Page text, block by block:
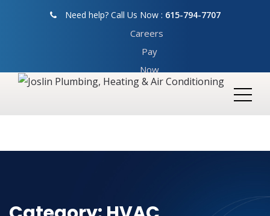
Need help? Call Us Now : 615-794-7707
Careers
Pay
Now